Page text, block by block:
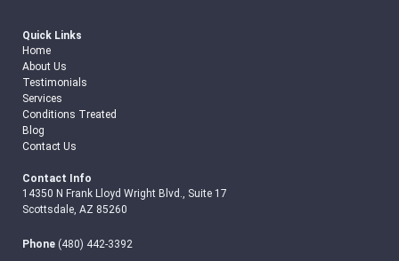
Quick Links
Home
About Us
Testimonials
Services
Conditions Treated
Blog
Contact Us
Contact Info
14350 N Frank Lloyd Wright Blvd., Suite 17
Scottsdale, AZ 85260
Phone (480) 442-3392